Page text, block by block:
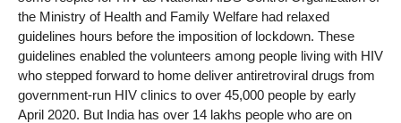
the Ministry of Health and Family Welfare had relaxed
guidelines hours before the imposition of lockdown. These
guidelines enabled the volunteers among people living with HIV
who stepped forward to home deliver antiretroviral drugs from
government-run HIV clinics to over 45,000 people by early
April 2020. But India has over 14 lakhs people who are on